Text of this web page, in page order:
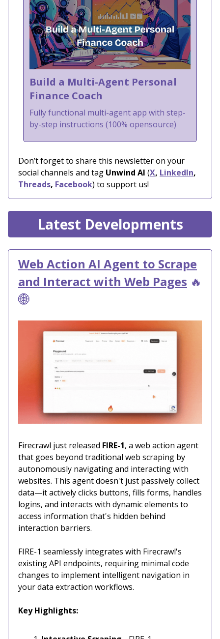
Build a Multi-Agent Personal
Finance Coach
Fully functional multi-agent app with step-
by-step instructions (100% opensource)
Don’t forget to share this newsletter on your
social channels and tag Unwind AI (X, LinkedIn,
Threads, Facebook) to support us!
Latest Developments
Web Action AI Agent to Scrape
and Interact with Web Pages 🔥
🌐
Firecrawl just released FIRE-1, a web action agent
that goes beyond traditional web scraping by
autonomously navigating and interacting with
websites. This agent doesn't just passively collect
data—it actively clicks buttons, fills forms, handles
logins, and interacts with dynamic elements to
access information that's hidden behind
interaction barriers.
FIRE-1 seamlessly integrates with Firecrawl's
existing API endpoints, requiring minimal code
changes to implement intelligent navigation in
your data extraction workflows.
Key Highlights: